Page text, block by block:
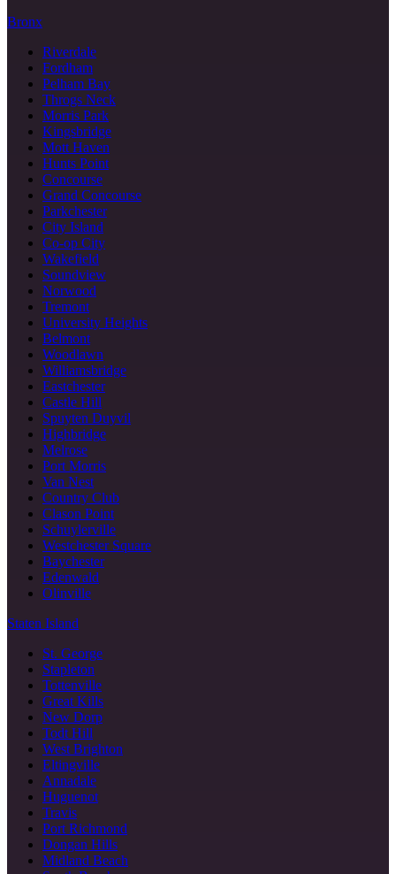
Bronx
Riverdale
Fordham
Pelham Bay
Throgs Neck
Morris Park
Kingsbridge
Mott Haven
Hunts Point
Concourse
Grand Concourse
Parkchester
City Island
Co-op City
Wakefield
Soundview
Norwood
Tremont
University Heights
Belmont
Woodlawn
Williamsbridge
Eastchester
Castle Hill
Spuyten Duyvil
Highbridge
Melrose
Port Morris
Van Nest
Country Club
Clason Point
Schuylerville
Westchester Square
Baychester
Edenwald
Olinville
Staten Island
St. George
Stapleton
Tottenville
Great Kills
New Dorp
Todt Hill
West Brighton
Eltingville
Annadale
Huguenot
Travis
Port Richmond
Dongan Hills
Midland Beach